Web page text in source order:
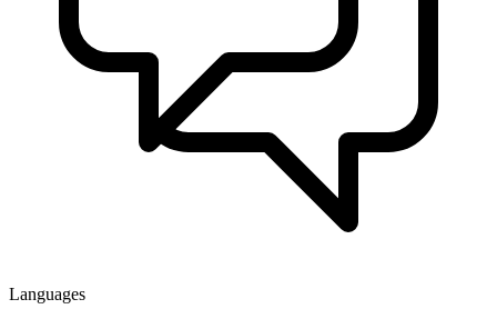
Languages